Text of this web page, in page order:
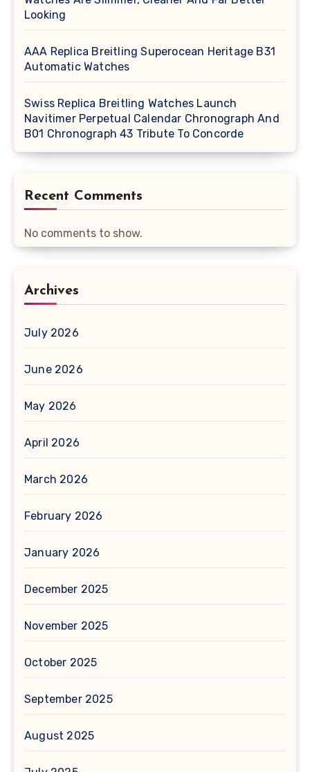
Looking
AAA Replica Breitling Superocean Heritage B31
Automatic Watches
Swiss Replica Breitling Watches Launch
Navitimer Perpetual Calendar Chronograph And
B01 Chronograph 43 Tribute To Concorde
Recent Comments
No comments to show.
Archives
July 2026
June 2026
May 2026
April 2026
March 2026
February 2026
January 2026
December 2025
November 2025
October 2025
September 2025
August 2025